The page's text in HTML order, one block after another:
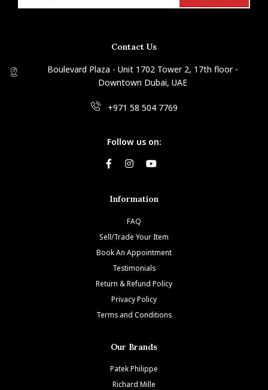
Contact Us
Boulevard Plaza - Unit 1702 Tower 2, 17th floor -
Downtown Dubai, UAE
+971 58 504 7769
Follow us on:
Information
FAQ
Sell/Trade Your Item
Book An Appointment
Testimonials
Return & Refund Policy
Privacy Policy
Terms and Conditions
Our Brands
Patek Philippe
Richard Mille